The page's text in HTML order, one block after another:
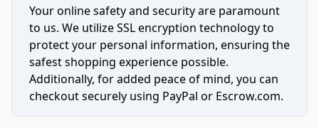
Your online safety and security are paramount
to us. We utilize SSL encryption technology to
protect your personal information, ensuring the
safest shopping experience possible.
Additionally, for added peace of mind, you can
checkout securely using PayPal or Escrow.com.